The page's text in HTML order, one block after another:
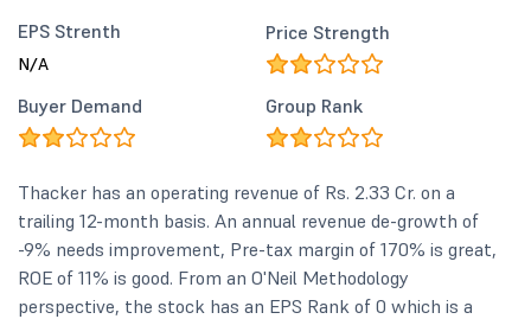
EPS Strenth
N/A
Price Strength
Buyer Demand Group Rank
Thacker has an operating revenue of Rs. 2.33 Cr. on a
trailing 12-month basis. An annual revenue de-growth of
-9% needs improvement, Pre-tax margin of 170% is great,
ROE of 11% is good. From an O'Neil Methodology
perspective, the stock has an EPS Rank of 0 which is a